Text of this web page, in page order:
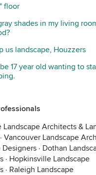
floor
shades in my living
us landscape, Houzzers
17 year old wanting to
Landscape Architects &
· Vancouver Landscape
Designers · Dothan
· Hopkinsville Landscape
· Raleigh Landscape